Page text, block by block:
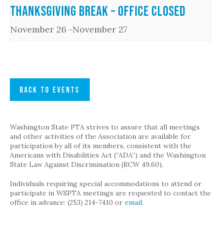
Thanksgiving Break – Office Closed
November 26 -November 27
BACK TO EVENTS
Washington State PTA strives to assure that all meetings
and other activities of the Association are available for
participation by all of its members, consistent with the
Americans with Disabilities Act (“ADA”) and the Washington
State Law Against Discrimination (RCW 49.60).
Individuals requiring special accommodations to attend or
participate in WSPTA meetings are requested to contact the
office in advance: (253) 214-7410 or email.